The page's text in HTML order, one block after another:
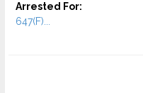
Arrested For:
647(F)...